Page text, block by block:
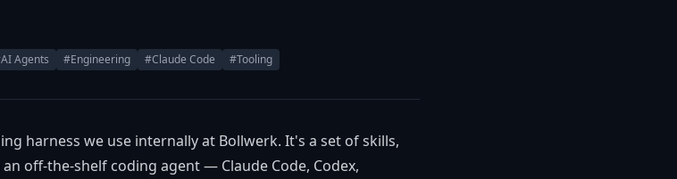
Agents #Engineering #Claude Code #Tooling
harness we use internally at Bollwerk. It's a set of skills,
off-the-shelf coding agent — Claude Code, Codex,